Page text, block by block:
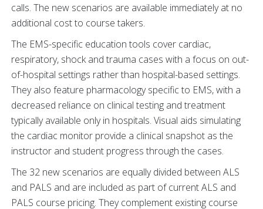
calls. The new scenarios are available immediately at no
additional cost to course takers.
The EMS-specific education tools cover cardiac,
respiratory, shock and trauma cases with a focus on out-
of-hospital settings rather than hospital-based settings.
They also feature pharmacology specific to EMS, with a
decreased reliance on clinical testing and treatment
typically available only in hospitals. Visual aids simulating
the cardiac monitor provide a clinical snapshot as the
instructor and student progress through the cases.
The 32 new scenarios are equally divided between ALS
and PALS and are included as part of current ALS and
PALS course pricing. They complement existing course